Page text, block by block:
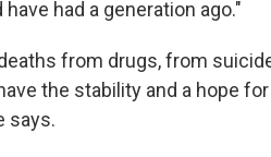
had a generation ago."
from drugs, from
the stability and a hope
says.